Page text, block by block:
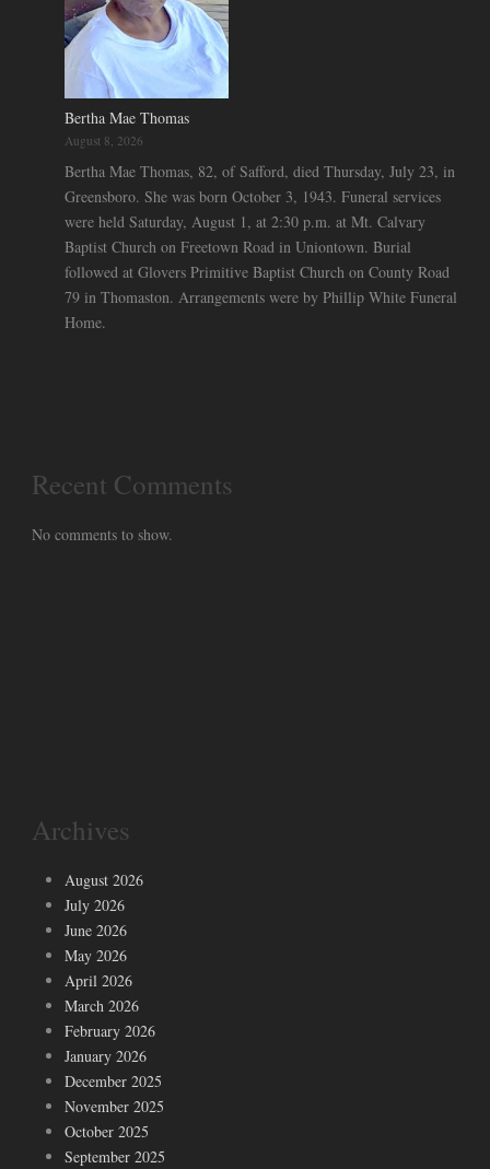
Bertha Mae Thomas
August 8, 2026
Bertha Mae Thomas, 82, of Safford, died Thursday, July 23, in
Greensboro. She was born October 3, 1943. Funeral services
were held Saturday, August 1, at 2:30 p.m. at Mt. Calvary
Baptist Church on Freetown Road in Uniontown. Burial
followed at Glovers Primitive Baptist Church on County Road
79 in Thomaston. Arrangements were by Phillip White Funeral
Home.
Recent Comments
No comments to show.
Archives
August 2026
July 2026
June 2026
May 2026
April 2026
March 2026
February 2026
January 2026
December 2025
November 2025
October 2025
September 2025